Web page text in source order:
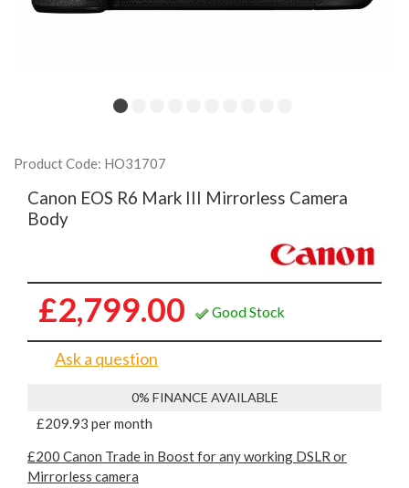
Product Code: HO31707
Canon EOS R6 Mark III Mirrorless Camera
Body
£2,799.00 Good Stock
Ask a question
0% FINANCE AVAILABLE
£209.93 per month
£200 Canon Trade in Boost for any working DSLR or
Mirrorless camera